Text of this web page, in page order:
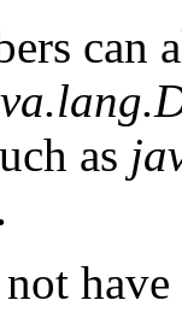
can
as